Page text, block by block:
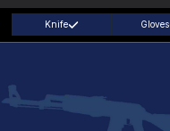
Knife Gloves